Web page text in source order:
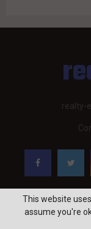
realty-
This website
assume you're